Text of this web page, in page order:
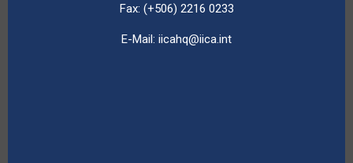
Fax: (+506) 2216 0233
E-Mail: iicahq@iica.int